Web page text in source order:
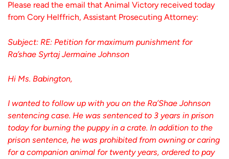
Please read the email that Animal Victory received today
from Cory Helffrich, Assistant Prosecuting Attorney:
Subject: RE: Petition for maximum punishment for
Ra’shae Syrtaj Jermaine Johnson
Hi Ms. Babington,
I wanted to follow up with you on the Ra’Shae Johnson
sentencing case. He was sentenced to 3 years in prison
today for burning the puppy in a crate. In addition to the
prison sentence, he was prohibited from owning or caring
for a companion animal for twenty years, ordered to pay